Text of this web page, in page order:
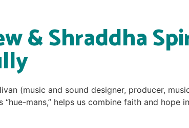
& Shraddha
(music and sound designer, producer,
mans,” helps us combine faith and hope